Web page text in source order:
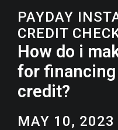
PAYDAY
CREDIT
How do i
for financing
credit?
MAY 10, 2023